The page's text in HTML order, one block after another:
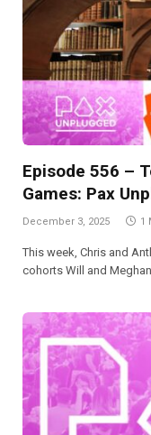
Episode 556 –
Games: Pax
December 3, 2025 1
This week, Chris and
cohorts Will and